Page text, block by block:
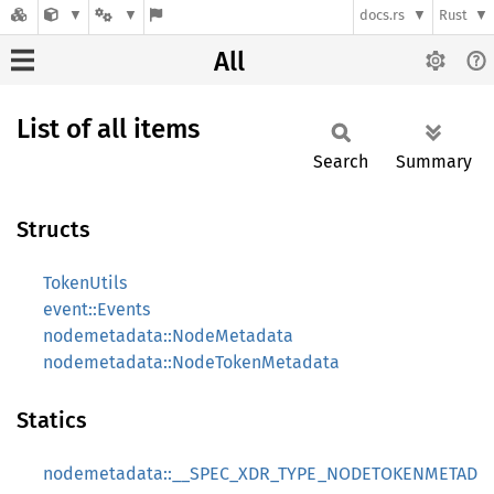
docs.rs Rust
All
List of all items
Search Summary
Structs
TokenUtils
event::Events
nodemetadata::NodeMetadata
nodemetadata::NodeTokenMetadata
Statics
nodemetadata::__SPEC_XDR_TYPE_NODETOKENMETAD